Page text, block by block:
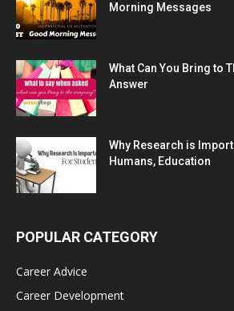
Morning Messages
What Can You Bring to
Answer
Why Research is
Humans, Education
POPULAR CATEGORY
Career Advice
Career Development